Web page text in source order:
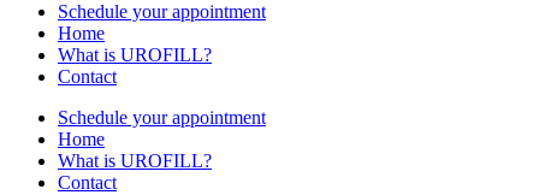
Schedule your appointment
Home
What is UROFILL?
Contact
Schedule your appointment
Home
What is UROFILL?
Contact